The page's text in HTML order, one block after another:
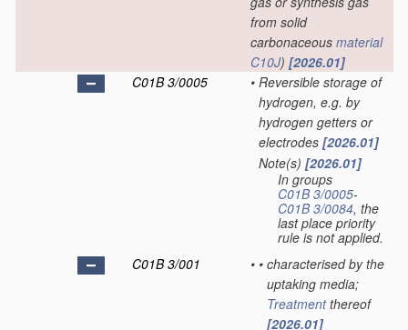
from solid
carbonaceous material
C10J) [2026.01]
C01B 3/0005
• Reversible storage of
hydrogen, e.g. by
hydrogen getters or
electrodes [2026.01]
Note(s) [2026.01]
In groups
C01B 3/0005-
C01B 3/0084, the
last place priority
rule is not applied.
C01B 3/001
• • characterised by the
uptaking media;
Treatmentthereof
[2026.01]